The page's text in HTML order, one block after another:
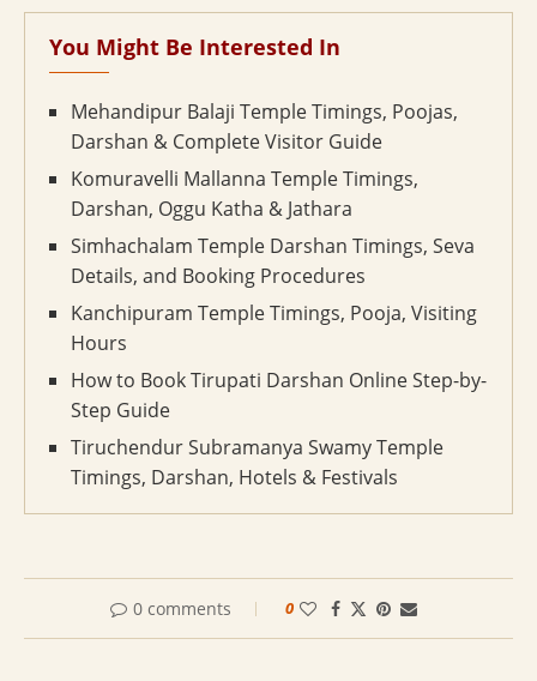
You Might Be Interested In
Mehandipur Balaji Temple Timings, Poojas,
Darshan & Complete Visitor Guide
Komuravelli Mallanna Temple Timings,
Darshan, Oggu Katha & Jathara
Simhachalam Temple Darshan Timings, Seva
Details, and Booking Procedures
Kanchipuram Temple Timings, Pooja, Visiting
Hours
How to Book Tirupati Darshan Online Step-by-
Step Guide
Tiruchendur Subramanya Swamy Temple
Timings, Darshan, Hotels & Festivals
0 comments 0